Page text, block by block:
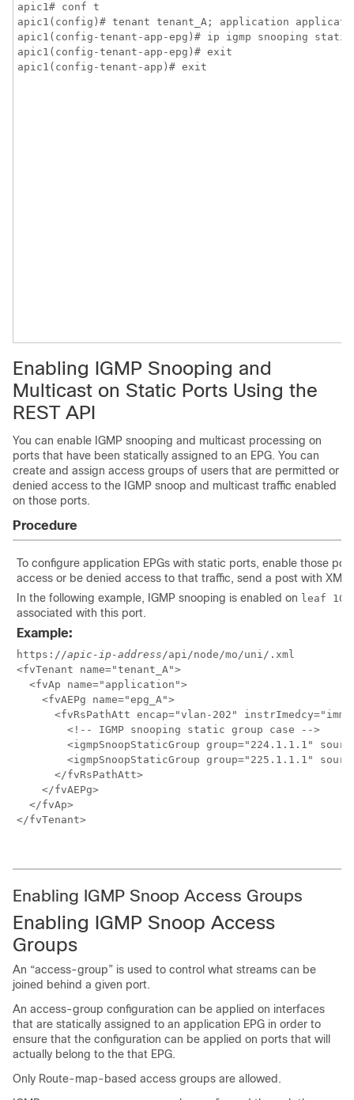
apic1# conf t
apic1(config)# tenant tenant_A; application
apic1(config-tenant-app-epg)# ip igmp snooping
apic1(config-tenant-app-epg)# exit
apic1(config-tenant-app)# exit
Enabling IGMP Snooping and
Multicast on Static Ports Using the
REST API
You can enable IGMP snooping and multicast processing on
ports that have been statically assigned to an EPG. You can
create and assign access groups of users that are permitted or
denied access to the IGMP snoop and multicast traffic enabled
on those ports.
Procedure
To configure application EPGs with static ports, enable those
access or be denied access to that traffic, send a post with XML
In the following example, IGMP snooping is enabled on leaf 102
associated with this port.
Example:
https://apic-ip-address/api/node/mo/uni/.xml
<fvTenant name="tenant_A">
  <fvAp name="application">
    <fvAEPg name="epg_A">
<fvRsPathAtt encap="vlan-202"
        <!-- IGMP snooping static group case -->
<igmpSnoopStaticGroup group="224.1.1.1"
<igmpSnoopStaticGroup group="225.1.1.1"
      </fvRsPathAtt>
    </fvAEPg>
  </fvAp>
</fvTenant>
Enabling IGMP Snoop Access Groups
Enabling IGMP Snoop Access
Groups
An “access-group” is used to control what streams can be
joined behind a given port.
An access-group configuration can be applied on interfaces
that are statically assigned to an application EPG in order to
ensure that the configuration can be applied on ports that will
actually belong to the that EPG.
Only Route-map-based access groups are allowed.